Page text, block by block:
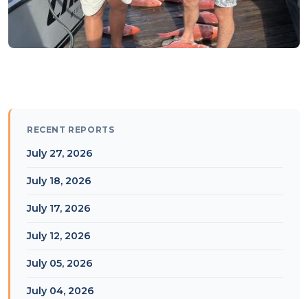
RECENT REPORTS
July 27, 2026
July 18, 2026
July 17, 2026
July 12, 2026
July 05, 2026
July 04, 2026